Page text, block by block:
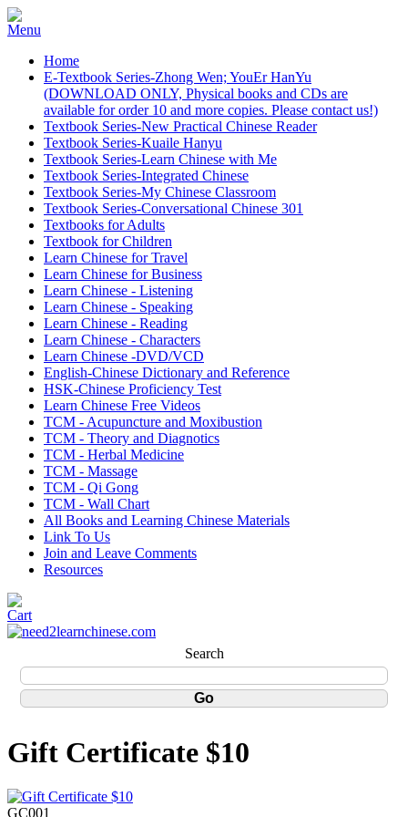
Home
E-Textbook Series-Zhong Wen; YouEr HanYu
(DOWNLOAD ONLY, Physical books and CDs are
available for order 10 and more copies. Please contact us!)
Textbook Series-New Practical Chinese Reader
Textbook Series-Kuaile Hanyu
Textbook Series-Learn Chinese with Me
Textbook Series-Integrated Chinese
Textbook Series-My Chinese Classroom
Textbook Series-Conversational Chinese 301
Textbooks for Adults
Textbook for Children
Learn Chinese for Travel
Learn Chinese for Business
Learn Chinese - Listening
Learn Chinese - Speaking
Learn Chinese - Reading
Learn Chinese - Characters
Learn Chinese -DVD/VCD
English-Chinese Dictionary and Reference
HSK-Chinese Proficiency Test
Learn Chinese Free Videos
TCM - Acupuncture and Moxibustion
TCM - Theory and Diagnotics
TCM - Herbal Medicine
TCM - Massage
TCM - Qi Gong
TCM - Wall Chart
All Books and Learning Chinese Materials
Link To Us
Join and Leave Comments
Resources
Search
Gift Certificate $10
GC001